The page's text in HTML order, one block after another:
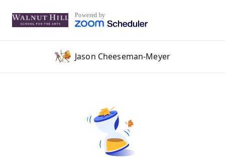
Powered by
Jason Cheeseman-Meyer